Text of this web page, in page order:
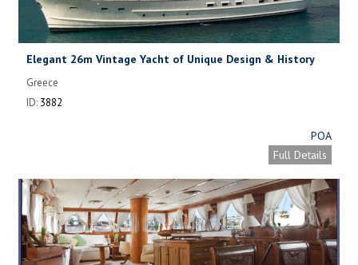
Elegant 26m Vintage Yacht of Unique Design & History
Greece
ID: 3882
POA
Full Details